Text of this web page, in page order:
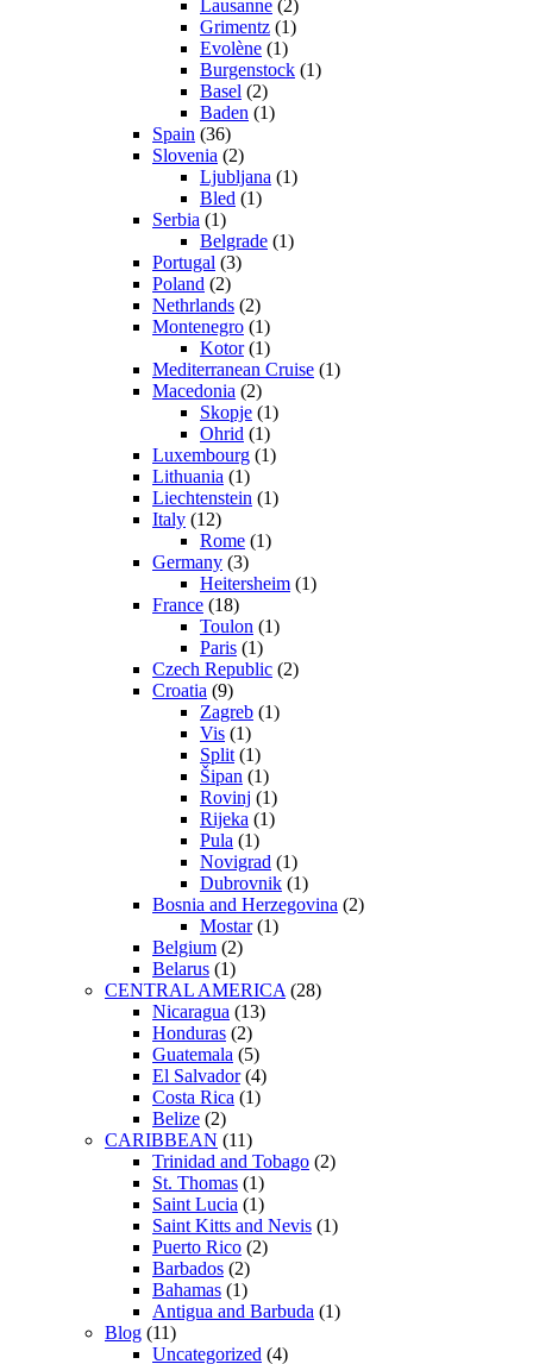
Lausanne (2)
Grimentz (1)
Evolène (1)
Burgenstock (1)
Basel (2)
Baden (1)
Spain (36)
Slovenia (2)
Ljubljana (1)
Bled (1)
Serbia (1)
Belgrade (1)
Portugal (3)
Poland (2)
Nethrlands (2)
Montenegro (1)
Kotor(1)
Mediterranean Cruise (1)
Macedonia (2)
Skopje (1)
Ohrid (1)
Luxembourg (1)
Lithuania (1)
Liechtenstein (1)
Italy (12)
Rome (1)
Germany (3)
Heitersheim (1)
France (18)
Toulon (1)
Paris (1)
Czech Republic (2)
Croatia (9)
Zagreb (1)
Vis (1)
Split(1)
Šipan (1)
Rovinj (1)
Rijeka (1)
Pula (1)
Novigrad (1)
Dubrovnik (1)
Bosnia and Herzegovina (2)
Mostar(1)
Belgium (2)
Belarus (1)
CENTRAL AMERICA(28)
Nicaragua (13)
Honduras (2)
Guatemala (5)
El Salvador(4)
Costa Rica (1)
Belize (2)
CARIBBEAN (11)
Trinidad and Tobago (2)
St. Thomas (1)
Saint Lucia (1)
Saint Kitts and Nevis (1)
Puerto Rico (2)
Barbados (2)
Bahamas (1)
Antigua and Barbuda (1)
Blog (11)
Uncategorized (4)